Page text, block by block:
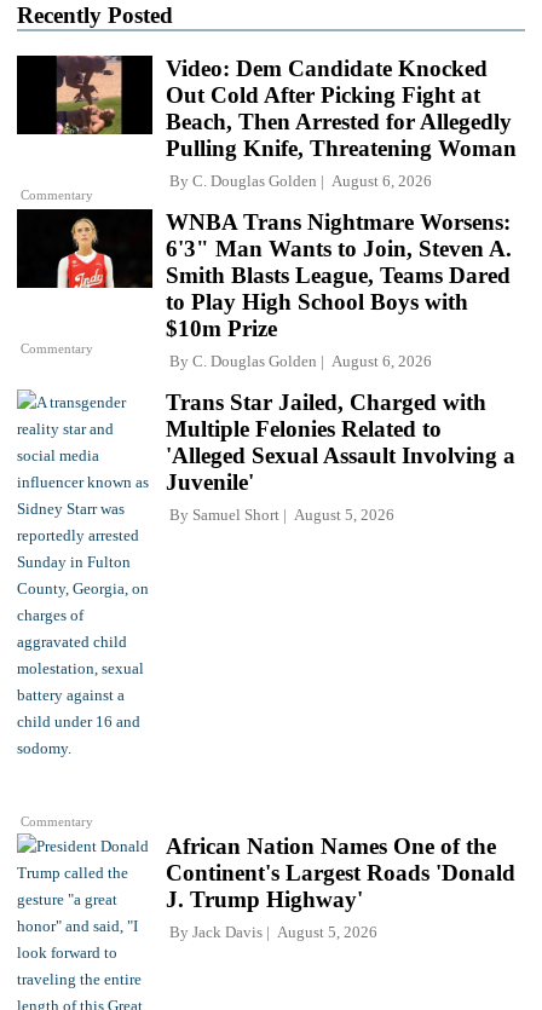
Recently Posted
Commentary
Video: Dem Candidate Knocked
Out Cold After Picking Fight at
Beach, Then Arrested for Allegedly
Pulling Knife, Threatening Woman
By C. Douglas Golden August 6, 2026
Commentary
WNBA Trans Nightmare Worsens:
6'3" Man Wants to Join, Steven A.
Smith Blasts League, Teams Dared
to Play High School Boys with
$10m Prize
By C. Douglas Golden August 6, 2026
Commentary
Trans Star Jailed, Charged with
Multiple Felonies Related to
'Alleged Sexual Assault Involving a
Juvenile'
By Samuel Short August 5, 2026
African Nation Names One of the
Continent's Largest Roads 'Donald
J. Trump Highway'
By Jack Davis August 5, 2026